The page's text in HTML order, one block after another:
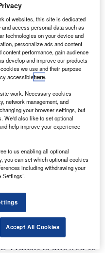
area is by means
and through twin
through 90°.
task – and they can
the rear aperture;
load floor sits a little
drive.
is no excuse for
If you forget, then
prevent items
– handy if you
unloading at night.
a tonne however,
sheets give no
Transit is allowed to
of websites, this site is dedicated
access personal data such as
technologies on your device and
personalize ads and content
performance, gain audience
develop and improve our products
we use and their purpose
accessiblehere.
work. Necessary cookies
network management, and
your browser settings, but
We'd also like to set optional
help improve your experience
to us enabling all optional
you can set which optional cookies
including withdrawing your
Accept All Cookies